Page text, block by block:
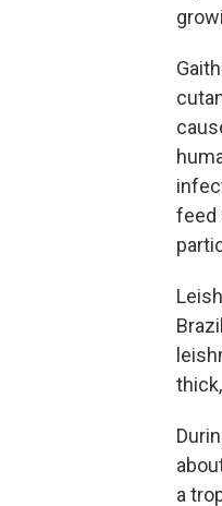
feed
a